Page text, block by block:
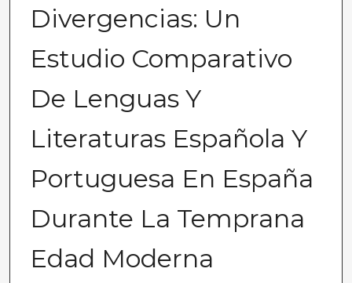
Divergencias: Un
Estudio Comparativo
De Lenguas Y
Literaturas Española Y
Portuguesa En España
Durante La Temprana
Edad Moderna